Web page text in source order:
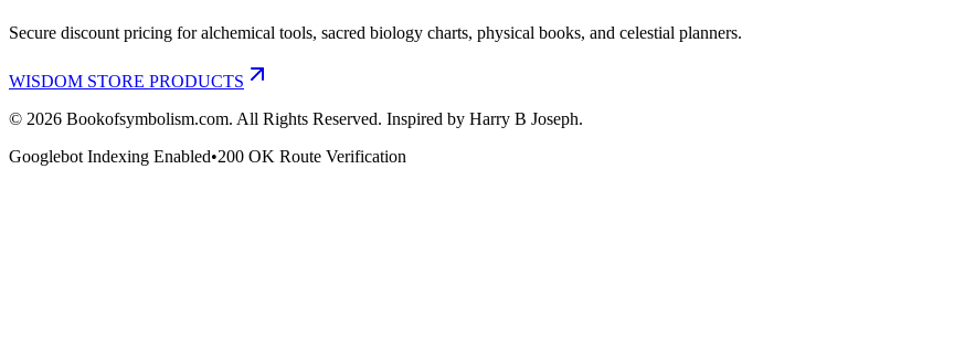
Secure discount pricing for alchemical tools, sacred biology charts, physical books, and celestial planners.
WISDOM STORE PRODUCTS
© 2026 Bookofsymbolism.com. All Rights Reserved. Inspired by Harry B Joseph.
Googlebot Indexing Enabled•200 OK Route Verification